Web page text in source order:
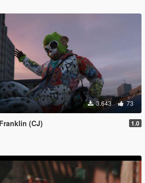
3.643 73
(CJ) 1.0